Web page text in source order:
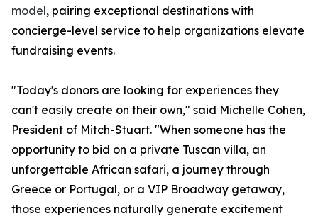
model, pairing exceptional destinations with
concierge-level service to help organizations elevate
fundraising events.
"Today's donors are looking for experiences they
can't easily create on their own," said Michelle Cohen,
President of Mitch-Stuart. "When someone has the
opportunity to bid on a private Tuscan villa, an
unforgettable African safari, a journey through
Greece or Portugal, or a VIP Broadway getaway,
those experiences naturally generate excitement